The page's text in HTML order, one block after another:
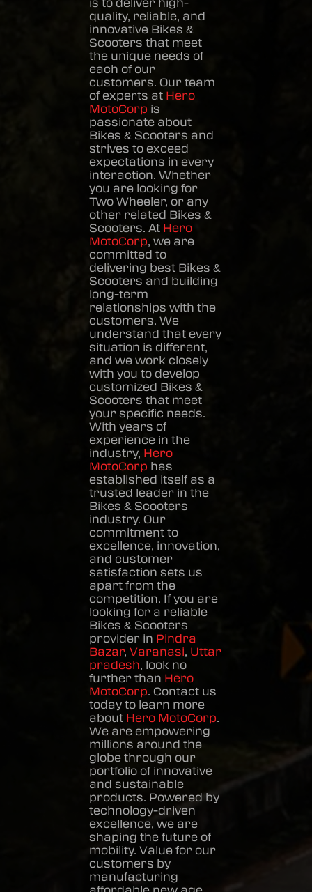
is to deliver high-
quality, reliable, and
innovative Bikes &
Scooters that meet
the unique needs of
each of our
customers. Our team
of experts at Hero
MotoCorp is
passionate about
Bikes & Scooters and
strives to exceed
expectations in every
interaction. Whether
you are looking for
Two Wheeler, or any
other related Bikes &
Scooters. At Hero
MotoCorp, we are
committed to
delivering best Bikes &
Scooters and building
long-term
relationships with the
customers. We
understand that every
situation is different,
and we work closely
with you to develop
customized Bikes &
Scooters that meet
your specific needs.
With years of
experience in the
industry, Hero
MotoCorp has
established itself as a
trusted leader in the
Bikes & Scooters
industry. Our
commitment to
excellence, innovation,
and customer
satisfaction sets us
apart from the
competition. If you are
looking for a reliable
Bikes & Scooters
provider in Pindra
Bazar, Varanasi, Uttar
pradesh, look no
further than Hero
MotoCorp. Contact us
today to learn more
about Hero MotoCorp.
We are empowering
millions around the
globe through our
portfolio of innovative
and sustainable
products. Powered by
technology-driven
excellence, we are
shaping the future of
mobility. Value for our
customers by
manufacturing